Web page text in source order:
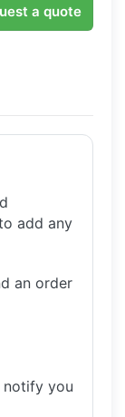
a quote
add any
an order
notify you